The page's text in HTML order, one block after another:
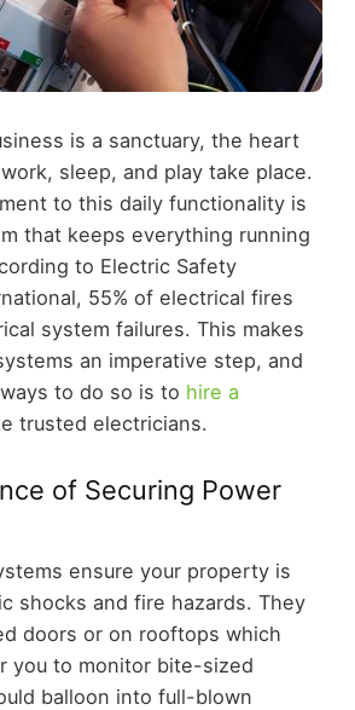
is a sanctuary, the heart
sleep, and play take place.
to this daily functionality is
that keeps everything running
to Electric Safety
55% of electrical fires
system failures. This makes
an imperative step, and
to do so is to hire a
trusted electricians.
of Securing Power
ensure your property is
shocks and fire hazards. They
doors or on rooftops which
you to monitor bite-sized
balloon into full-blown